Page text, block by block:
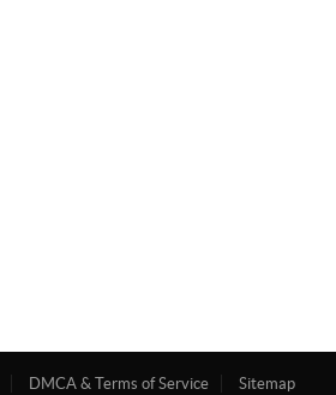
DMCA & Terms of Service Sitemap